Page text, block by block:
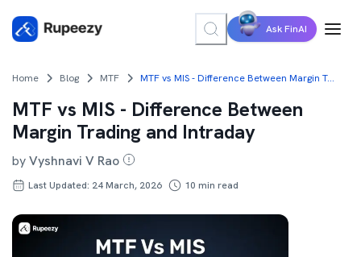
Ask FinAI
Home Blog MTF MTF vs MIS - Difference Between Margin Trading and Intraday
MTF vs MIS - Difference Between
Margin Trading and Intraday
byVyshnavi V Rao
Last Updated: 24 March, 2026 10 min read